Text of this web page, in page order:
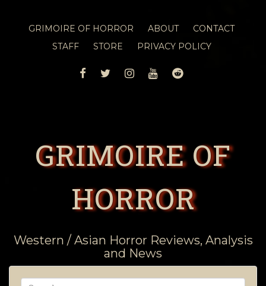
GRIMOIRE OF HORROR ABOUT
CONTACT
STAFF
STORE PRIVACY POLICY
FACEBOOK
TWITTERINSTAGRAM
YOUTUBEREDDIT
GRIMOIRE OF
HORROR
Western / Asian Horror Reviews, Analysis
and News